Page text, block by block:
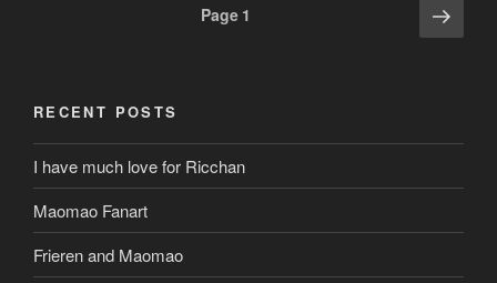
Page 1 Next
page
RECENT POSTS
I have much love for Ricchan
Maomao Fanart
Frieren and Maomao